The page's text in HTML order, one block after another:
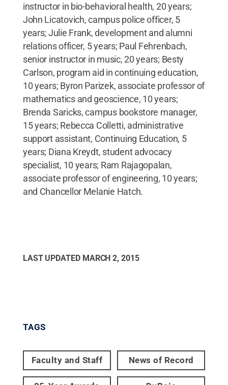
instructor in bio-behavioral health, 20 years;
John Licatovich, campus police officer, 5
years; Julie Frank, development and alumni
relations officer, 5 years; Paul Fehrenbach,
senior instructor in music, 20 years; Besty
Carlson, program aid in continuing education,
10 years; Byron Parizek, associate professor of
mathematics and geoscience, 10 years;
Brenda Saricks, campus bookstore manager,
15 years; Rebecca Colletti, administrative
support assistant, Continuing Education, 5
years; Diana Kreydt, student advocacy
specialist, 10 years; Ram Rajagopalan,
associate professor of engineering, 10 years;
and Chancellor Melanie Hatch.
LAST UPDATED MARCH 2, 2015
TAGS
Faculty and Staff News of Record